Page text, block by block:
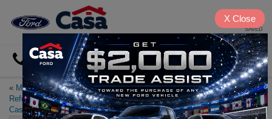
SAVED
Directions
« Make the Most of Your Tax
Refund with a Used Car from
Casa Ford
Five Times Ford was the Star of
the Silver Screen»
X Close